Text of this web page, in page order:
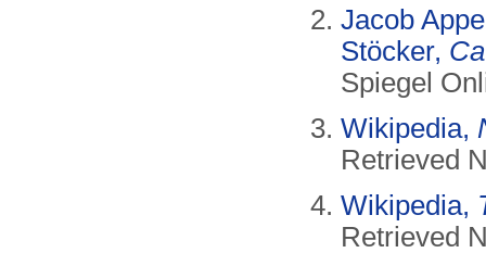
Jacob
Stöcker,
Spiegel
Wikipedia,
Retrieved
Wikipedia,
Retrieved